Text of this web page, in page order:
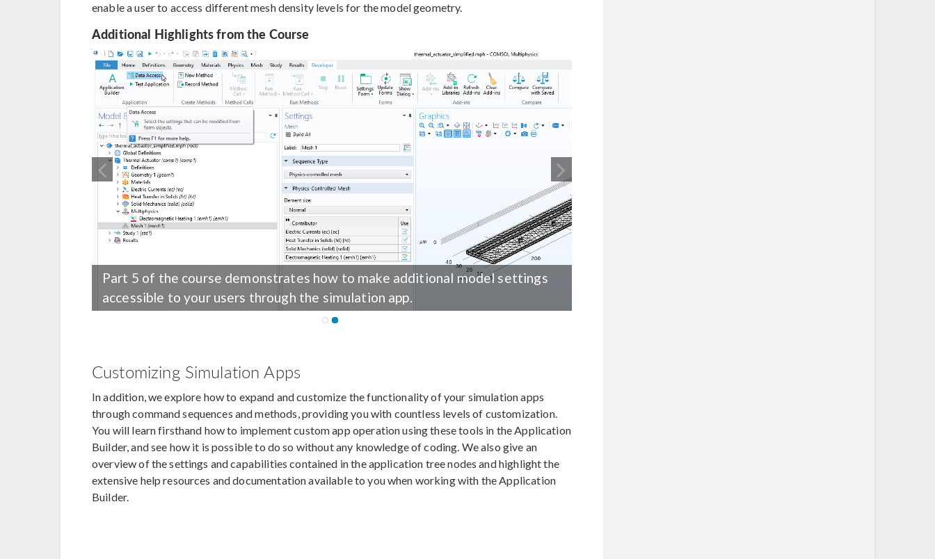
enable a user to access different mesh density levels for the model geometry.
Additional Highlights from the Course
Part 5 of the course demonstrates how to make additional model settings
accessible to your users through the simulation app.
Customizing Simulation Apps
In addition, we explore how to expand and customize the functionality of your simulation apps
through command sequences and methods, providing you with countless levels of customization.
You will learn firsthand how to implement custom app operation using these tools in the Application
Builder, and see how it is possible to do so without any knowledge of coding. We also give an
overview of the settings and capabilities contained in the application tree nodes and highlight the
extensive help resources and documentation available to you when working with the Application
Builder.